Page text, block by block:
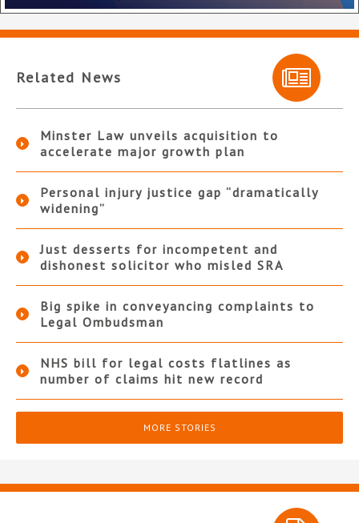
Related News
Minster Law unveils acquisition to
accelerate major growth plan
Personal injury justice gap “dramatically
widening”
Just desserts for incompetent and
dishonest solicitor who misled SRA
Big spike in conveyancing complaints to
Legal Ombudsman
NHS bill for legal costs flatlines as
number of claims hit new record
MORE STORIES